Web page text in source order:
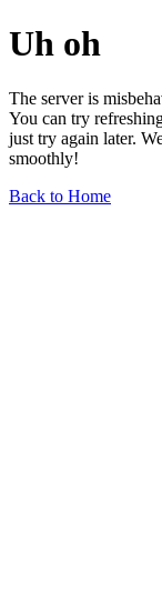
Uh oh
The server is
You can try
just try again later.
smoothly!
Back to Home